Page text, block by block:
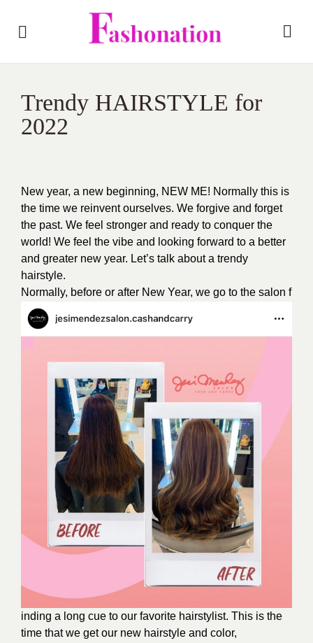
Trendy HAIRSTYLE for
2022
New year, a new beginning, NEW ME! Normally this is
the time we reinvent ourselves. We forgive and forget
the past. We feel stronger and ready to conquer the
world! We feel the vibe and looking forward to a better
and greater new year. Let’s talk about a trendy
hairstyle.
Normally, before or after New Year, we go to the salon f
inding a long cue to our favorite hairstylist. This is the
time that we get our new hairstyle and color,